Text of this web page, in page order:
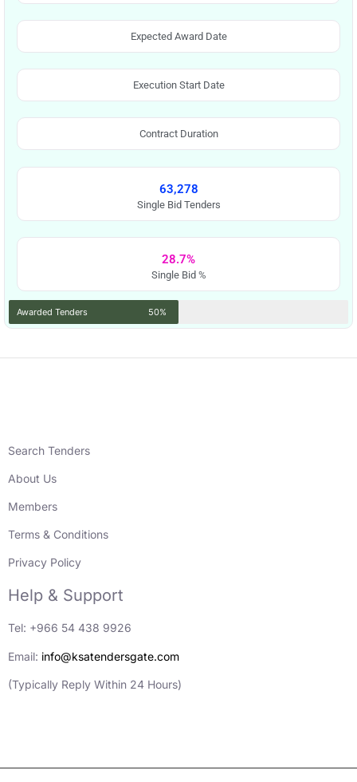
Expected Award Date
Execution Start Date
Contract Duration
63,278
Single Bid Tenders
28.7%
Single Bid %
Awarded Tenders 50%
Search Tenders
About Us
Members
Terms & Conditions
Privacy Policy
Help & Support
Tel: +966 54 438 9926
Email: info@ksatendersgate.com
(Typically Reply Within 24 Hours)